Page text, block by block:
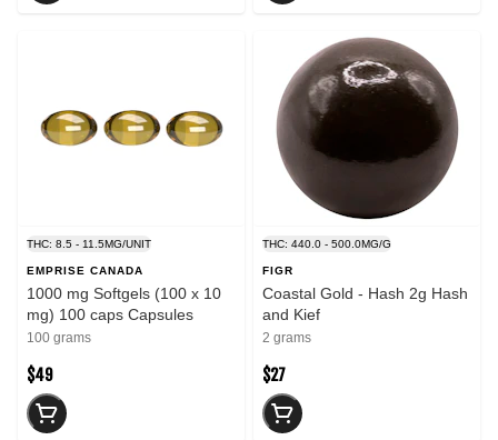
THC: 8.5 - 11.5MG/UNIT
EMPRISE CANADA
1000 mg Softgels (100 x 10
mg) 100 caps Capsules
100 grams
$49
THC: 440.0 - 500.0MG/G
FIGR
Coastal Gold - Hash 2g Hash
and Kief
2 grams
$27